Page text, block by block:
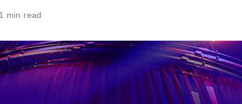
1 min read